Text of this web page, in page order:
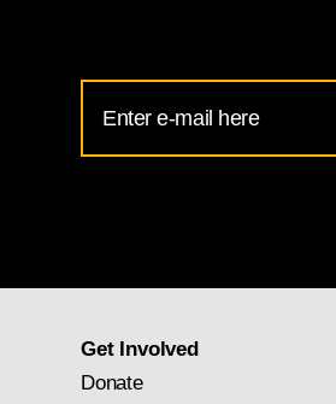
Address
for
Get Involved
Donate